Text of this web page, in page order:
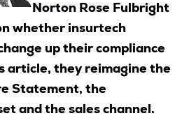
Norton Rose Fulbright
whether insurtech
up their compliance
article, they reimagine the
Statement, the
and the sales channel.